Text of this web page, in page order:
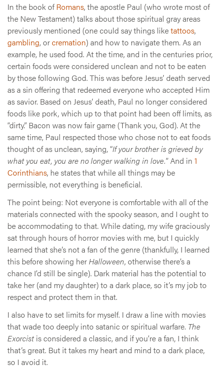
In the book ofRomans, the apostle Paul (who wrote most of
the New Testament) talks about those spiritual gray areas
previously mentioned (one could say things liketattoos,
gambling, orcremation) and how to navigate them. As an
example, he used food. At the time, and in the centuries prior,
certain foods were considered unclean and not to be eaten
by those following God. This was before Jesus’ death served
as a sin offering that redeemed everyone who accepted Him
as savior. Based on Jesus’ death, Paul no longer considered
foods like pork, which up to that point had been off limits, as
“dirty.” Bacon was now fair game (Thank you, God). At the
same time, Paul respected those who chose not to eat foods
thought of as unclean, saying, “If your brother is grieved by
what you eat, you are no longer walking in love.” And in 1
Corinthians, he states that while all things may be
permissible, not everything is beneficial.
The point being: Not everyone is comfortable with all of the
materials connected with the spooky season, and I ought to
be accommodating to that. While dating, my wife graciously
sat through hours of horror movies with me, but I quickly
learned that she’s not a fan of the genre (thankfully, I learned
this before showing her Halloween, otherwise there’s a
chance I’d still be single). Dark material has the potential to
take her (and my daughter) to a dark place, so it’s my job to
respect and protect them in that.
I also have to set limits for myself. I draw a line with movies
that wade too deeply into satanic or spiritual warfare. The
Exorcist is considered a classic, and if you’re a fan, I think
that’s great. But it takes my heart and mind to a dark place,
so I avoid it.